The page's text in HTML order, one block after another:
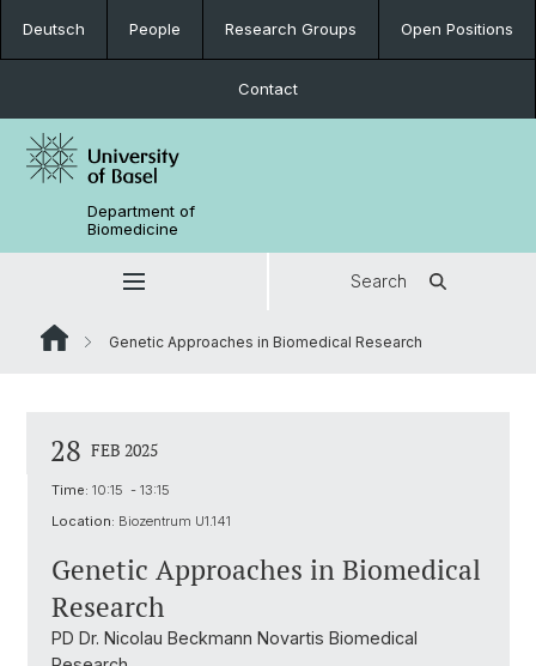
Deutsch People Research Groups Open Positions
Contact
Department of
Biomedicine
Search
Genetic Approaches in Biomedical Research
28 FEB 2025
Time: 10:15 - 13:15
Location: Biozentrum U1.141
Genetic Approaches in Biomedical
Research
PD Dr. Nicolau Beckmann Novartis Biomedical